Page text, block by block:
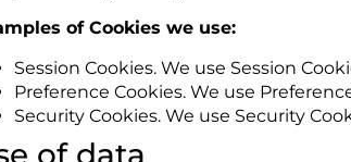
of Cookies we use:
Session Cookies. We use Session
Preference Cookies. We use
Security Cookies. We use Security
of data